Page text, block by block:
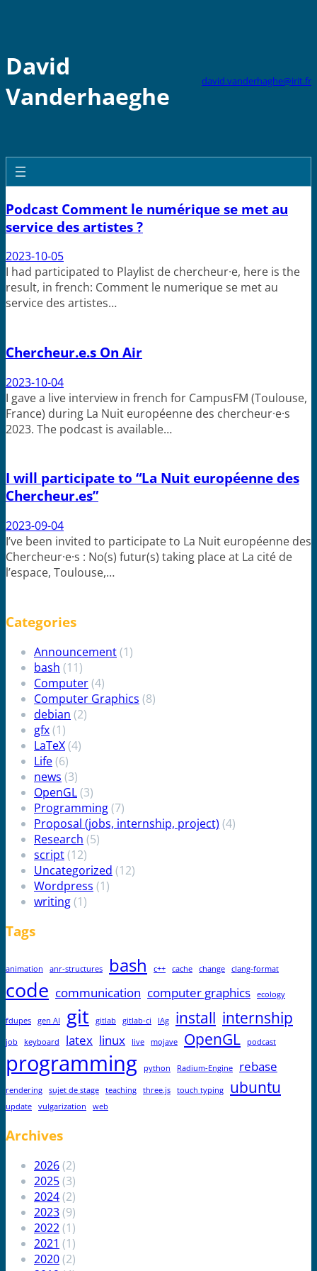
David
Vanderhaeghe
david.vanderhaghe@irit.fr
Podcast Comment le numérique se met au
service des artistes ?
2023-10-05
I had participated to Playlist de chercheur·e, here is the
result, in french: Comment le numerique se met au
service des artistes…
Chercheur.e.s On Air
2023-10-04
I gave a live interview in french for CampusFM (Toulouse,
France) during La Nuit européenne des chercheur·e·s
2023. The podcast is available…
I will participate to “La Nuit européenne des
Chercheur.es”
2023-09-04
I’ve been invited to participate to La Nuit européenne des
Chercheur·e·s : No(s) futur(s) taking place at La cité de
l’espace, Toulouse,…
Categories
Announcement(1)
bash (11)
Computer(4)
Computer Graphics (8)
debian (2)
gfx(1)
LaTeX(4)
Life(6)
news (3)
OpenGL(3)
Programming(7)
Proposal (jobs, internship, project) (4)
Research (5)
script(12)
Uncategorized (12)
Wordpress (1)
writing(1)
Tags
animation anr-structures bash c++ cache change clang-format
code communication computer graphics ecology
fdupes gen AI git gitlab gitlab-ci IAg install internship
job keyboard latex linux live mojave OpenGL podcast
programming python Radium-Engine rebase
rendering sujet de stage teaching three.js touch typing ubuntu
update vulgarization web
Archives
2026(2)
2025(3)
2024(2)
2023(9)
2022(1)
2021 (1)
2020(2)